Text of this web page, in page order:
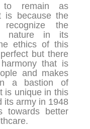
to remain as
is because the
the
nature in its
ethics of this
but there
that is
and makes
a bastion of
is unique in this
its army in 1948
towards better